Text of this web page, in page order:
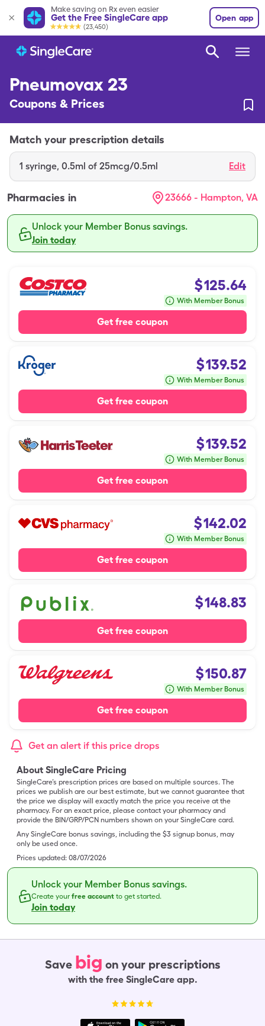
Make saving on Rx even easier
Get the Free SingleCare app
(23,450)
Open app
Pneumovax 23
Coupons & Prices
Match your prescription details
1 syringe, 0.5ml of 25mcg/0.5ml Edit
Pharmacies in 23666 - Hampton, VA
Unlock your Member Bonus savings.
Join today
$125.64
With Member Bonus
Get free coupon
$139.52
With Member Bonus
Get free coupon
$139.52
With Member Bonus
Get free coupon
$142.02
With Member Bonus
Get free coupon
$148.83
Get free coupon
$150.87
With Member Bonus
Get free coupon
Get an alert if this price drops
About SingleCare Pricing
SingleCare’s prescription prices are based on multiple sources. The
prices we publish are our best estimate, but we cannot guarantee that
the price we display will exactly match the price you receive at the
pharmacy. For an exact price, please contact your pharmacy and
provide the BIN/GRP/PCN numbers shown on your SingleCare card.
Any SingleCare bonus savings, including the $3 signup bonus, may
only be used once.
Prices updated: 08/07/2026
Unlock your Member Bonus savings.
Create yourfree account to get started.
Join today
Save big on your prescriptions
with the free SingleCare app.